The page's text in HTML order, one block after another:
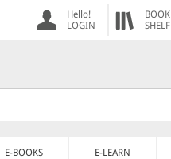
Hello!
LOGIN
BOOK
SHELF
E-BOOKS E-LEARN